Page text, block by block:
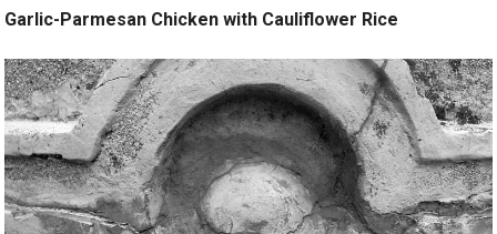
Garlic-Parmesan Chicken with Cauliflower Rice